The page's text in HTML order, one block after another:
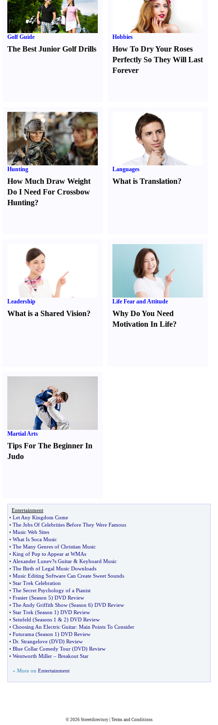
Golf Guide
The Best Junior Golf Drills
Hobbies
How To Dry Your Roses
Perfectly So They Will Last
Forever
Hunting
How Much Draw Weight
Do I Need For Crossbow
Hunting?
Languages
What is Translation?
Leadership
What is a Shared Vision?
Life Fear and Attitude
Why Do You Need
Motivation In Life?
Martial Arts
Tips For The Beginner In
Judo
Entertainment
• Let Any Kingdom Come
• The Jobs Of Celebrities Before They Were Famous
• Music Web Sites
• What Is Soca Music
• The Many Genres of Christian Music
• King of Pop to Appear at WMAs
• Alexander Lunev?s Guitar & Keyboard Music
• The Birth of Legal Music Downloads
• Music Editing Software Can Create Sweet Sounds
• Star Trek Celebration
• The Secret Psychology of a Pianist
• Frasier (Season 5) DVD Review
• The Andy Griffith Show (Season 6) DVD Review
• Star Trek (Season 1) DVD Review
• Seinfeld (Seasons 1 & 2) DVD Review
• Choosing An Electric Guitar: Main Points To Consider
• Futurama (Season 1) DVD Review
• Dr. Strangelove (DVD) Review
• Blue Collar Comedy Tour (DVD) Review
• Wentworth Miller – Breakout Star
» More on Entertainment
© 2026 Streetdirectory| Terms and Conditions